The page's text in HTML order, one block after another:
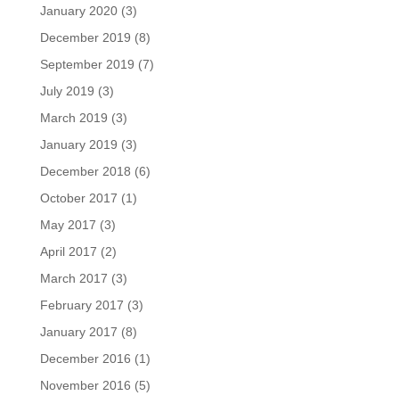
January 2020(3)
December 2019 (8)
September 2019 (7)
July 2019 (3)
March 2019 (3)
January 2019 (3)
December 2018 (6)
October 2017 (1)
May 2017 (3)
April 2017 (2)
March 2017 (3)
February 2017 (3)
January 2017 (8)
December 2016 (1)
November 2016 (5)